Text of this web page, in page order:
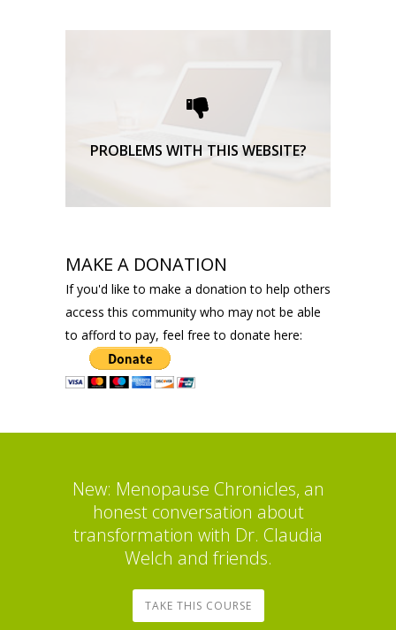
PROBLEMS WITH THIS WEBSITE?
Please request technical
support here.
TECHNICAL SUPPORT
MAKE A DONATION
If you'd like to make a donation to help others
access this community who may not be able
to afford to pay, feel free to donate here:
New: Menopause Chronicles, an
honest conversation about
transformation with Dr. Claudia
Welch and friends.
TAKE THIS COURSE